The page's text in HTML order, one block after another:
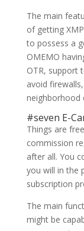
The main
of getting
to possess a
OMEMO
OTR, support
avoid
neighborhood
#seven E-
Things are
commission
after all. You
you will in the
subscription
The main
might be